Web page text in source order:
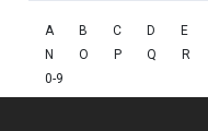
A B C D E
N
O P Q R
0-9